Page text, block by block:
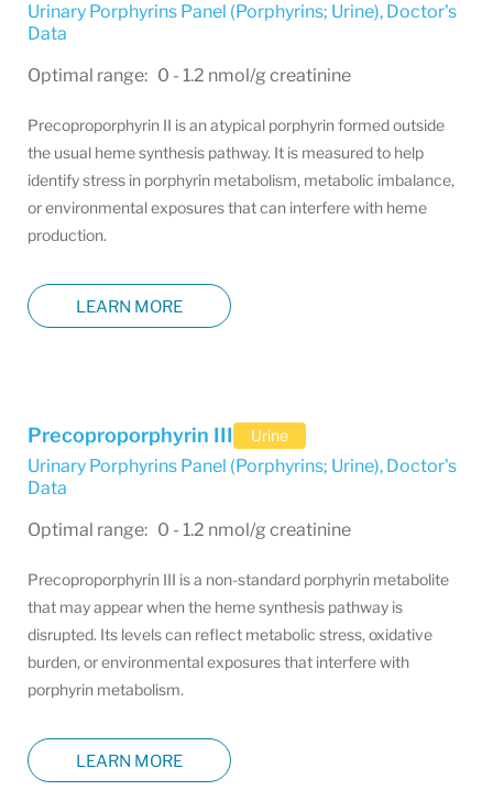
Urinary Porphyrins Panel (Porphyrins; Urine), Doctor's
Data
Optimal range: 0 - 1.2 nmol/g creatinine
Precoproporphyrin II is an atypical porphyrin formed outside
the usual heme synthesis pathway. It is measured to help
identify stress in porphyrin metabolism, metabolic imbalance,
or environmental exposures that can interfere with heme
production.
LEARN MORE
Precoproporphyrin III Urine
Urinary Porphyrins Panel (Porphyrins; Urine), Doctor's
Data
Optimal range: 0 - 1.2 nmol/g creatinine
Precoproporphyrin III is a non-standard porphyrin metabolite
that may appear when the heme synthesis pathway is
disrupted. Its levels can reflect metabolic stress, oxidative
burden, or environmental exposures that interfere with
porphyrin metabolism.
LEARN MORE